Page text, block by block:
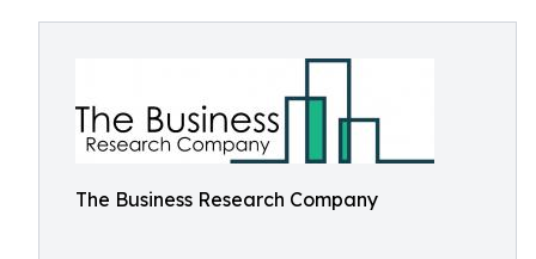
The Business Research Company